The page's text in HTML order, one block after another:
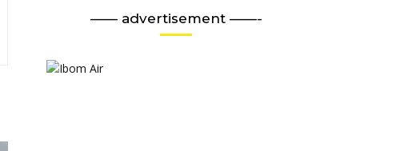
—— advertisement ——-